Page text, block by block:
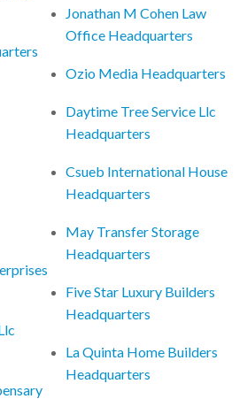
Jonathan M Cohen Law
Office Headquarters
Ozio Media Headquarters
Daytime Tree Service Llc
Headquarters
Csueb International House
Headquarters
May Transfer Storage
Headquarters
Five Star Luxury Builders
Headquarters
La Quinta Home Builders
Headquarters